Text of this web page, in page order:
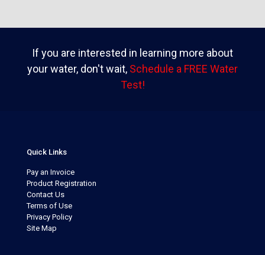
If you are interested in learning more about
your water, don't wait, Schedule a FREE Water
Test!
Quick Links
Pay an Invoice
Product Registration
Contact Us
Terms of Use
Privacy Policy
Site Map